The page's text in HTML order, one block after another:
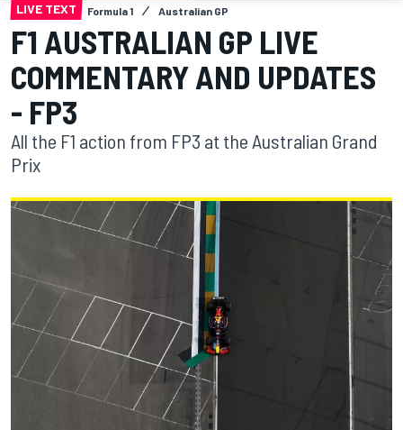
LIVE TEXT Formula 1 Australian GP
F1 AUSTRALIAN GP LIVE
COMMENTARY AND UPDATES
- FP3
All the F1 action from FP3 at the Australian Grand
Prix